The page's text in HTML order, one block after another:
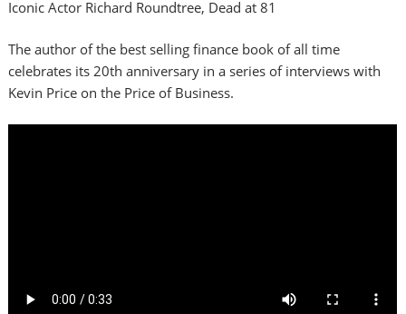
Iconic Actor Richard Roundtree, Dead at 81
The author of the best selling finance book of all time
celebrates its 20th anniversary in a series of interviews with
Kevin Price on the Price of Business.